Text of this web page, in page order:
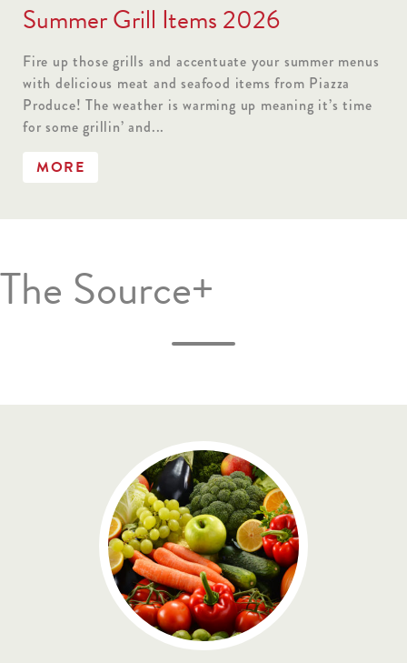
Summer Grill Items 2026
Fire up those grills and accentuate your summer menus
with delicious meat and seafood items from Piazza
Produce! The weather is warming up meaning it’s time
for some grillin’ and...
MORE
The Source+